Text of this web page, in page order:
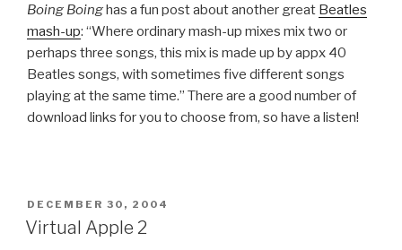
Boing Boinghas a fun post about another great Beatles
mash-up: “Where ordinary mash-up mixes mix two or
perhaps three songs, this mix is made up by appx 40
Beatles songs, with sometimes five different songs
playing at the same time.” There are a good number of
download links for you to choose from, so have a listen!
POSTED
ON
DECEMBER 30, 2004
Virtual Apple 2